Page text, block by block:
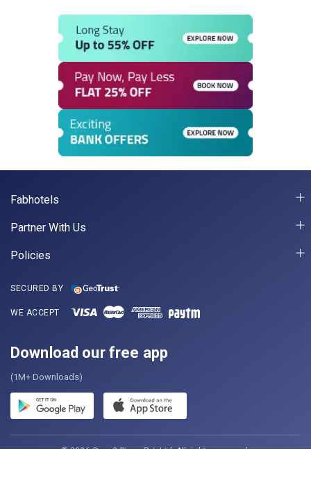
Fabhotels
Partner With Us
Policies
SECURED BY
WE ACCEPT
Download our free app
(1M+ Downloads)
© 2026 Casa2 Stays Pvt. Ltd. All rights reserved.